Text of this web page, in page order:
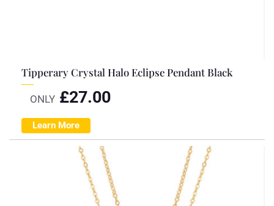
Tipperary Crystal Halo Eclipse Pendant Black
ONLY £27.00
Learn More